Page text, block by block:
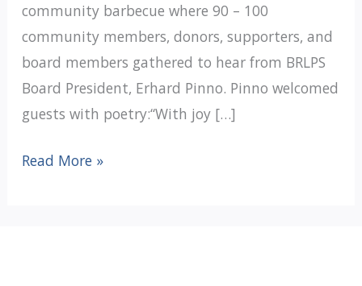
community barbecue where 90 – 100
community members, donors, supporters, and
board members gathered to hear from BRLPS
Board President, Erhard Pinno. Pinno welcomed
guests with poetry:“With joy […]
Battle
Read More »